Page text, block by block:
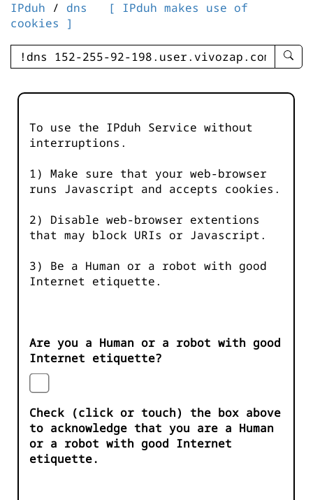
IPduh / dns
[ IPduh makes use of
cookies ]
enter
-
To use the IPduh Service without
interruptions.
1) Make sure that your web-browser
runs Javascript and accepts cookies.
2) Disable web-browser extentions
that may block URIs or Javascript.
3) Be a Human or a robot with good
Internet etiquette.
Are you a Human or a robot with good
Internet etiquette?
Check (click or touch) the box above
to acknowledge that you are a Human
or a robot with good Internet
etiquette.